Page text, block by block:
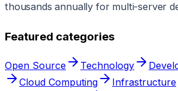
thousands annually for multi-server
Featured categories
Open Source Technology
Cloud Computing
Infrastructure